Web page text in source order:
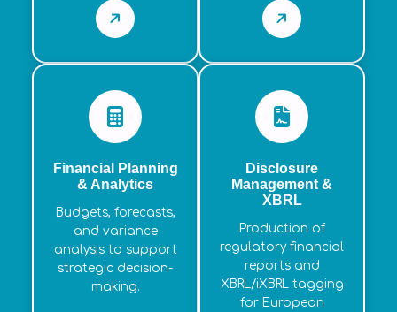
Financial Planning
& Analytics
Budgets, forecasts,
and variance
analysis to support
strategic decision-
making.
Disclosure
Management &
XBRL
Production of
regulatory financial
reports and
XBRL/iXBRL tagging
for European